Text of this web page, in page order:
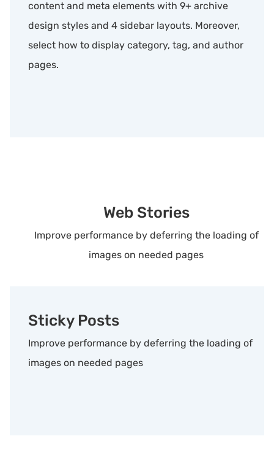
content and meta elements with 9+ archive
design styles and 4 sidebar layouts. Moreover,
select how to display category, tag, and author
pages.
Web Stories
Improve performance by deferring the loading of
images on needed pages
Sticky Posts
Improve performance by deferring the loading of
images on needed pages